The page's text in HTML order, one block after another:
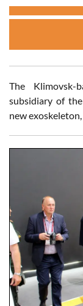
The Klimovsk-
subsidiary of
new